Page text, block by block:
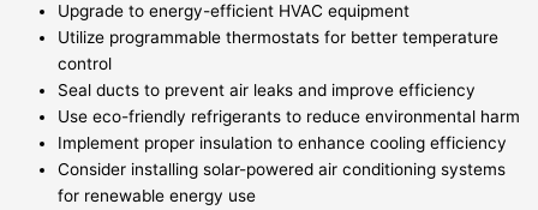
Upgrade to energy-efficient HVAC equipment
Utilize programmable thermostats for better temperature
control
Seal ducts to prevent air leaks and improve efficiency
Use eco-friendly refrigerants to reduce environmental harm
Implement proper insulation to enhance cooling efficiency
Consider installing solar-powered air conditioning systems
for renewable energy use